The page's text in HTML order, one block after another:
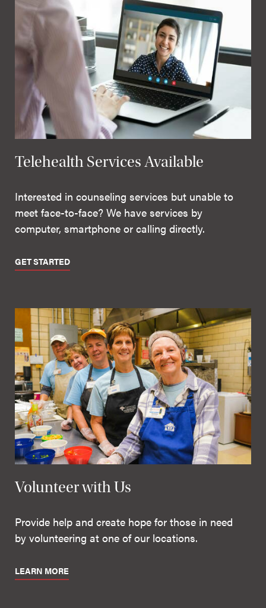
Telehealth Services Available
Interested in counseling services but unable to
meet face-to-face? We have services by
computer, smartphone or calling directly.
GET STARTED
Volunteer with Us
Provide help and create hope for those in need
by volunteering at one of our locations.
LEARN MORE